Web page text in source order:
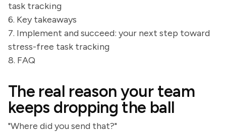
task tracking
6. Key takeaways
7. Implement and succeed: your next step toward
stress-free task tracking
8. FAQ
The real reason your team
keeps dropping the ball
"Where did you send that?"